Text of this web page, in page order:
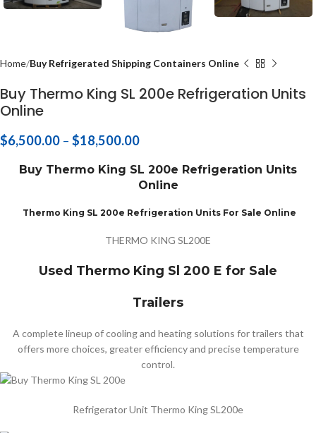
Home Buy Refrigerated Shipping Containers Online
Buy Thermo King SL 200e Refrigeration Units
Online
$6,500.00 – $18,500.00
Buy Thermo King SL 200e Refrigeration Units
Online
Thermo King SL 200e Refrigeration Units For Sale Online
THERMO KING SL200E
Used Thermo King Sl 200 E for Sale
Trailers
A complete lineup of cooling and heating solutions for trailers that
offers more choices, greater efficiency and precise temperature
control.
Refrigerator Unit Thermo King SL200e